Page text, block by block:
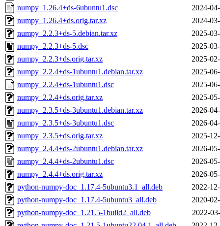
numpy_1.26.4+ds-6ubuntu1.dsc
2024-
numpy_1.26.4+ds.orig.tar.xz
2024-
numpy_2.2.3+ds-5.debian.tar.xz
2025-
numpy_2.2.3+ds-5.dsc
2025-
numpy_2.2.3+ds.orig.tar.xz
2025-
numpy_2.2.4+ds-1ubuntu1.debian.tar.xz
2025-
numpy_2.2.4+ds-1ubuntu1.dsc
2025-
numpy_2.2.4+ds.orig.tar.xz
2025-
numpy_2.3.5+ds-3ubuntu1.debian.tar.xz
2026-
numpy_2.3.5+ds-3ubuntu1.dsc
2026-
numpy_2.3.5+ds.orig.tar.xz
2025-
numpy_2.4.4+ds-2ubuntu1.debian.tar.xz
2026-
numpy_2.4.4+ds-2ubuntu1.dsc
2026-
numpy_2.4.4+ds.orig.tar.xz
2026-
python-numpy-doc_1.17.4-5ubuntu3.1_all.deb
2022-
python-numpy-doc_1.17.4-5ubuntu3_all.deb
2020-
python-numpy-doc_1.21.5-1build2_all.deb
2022-